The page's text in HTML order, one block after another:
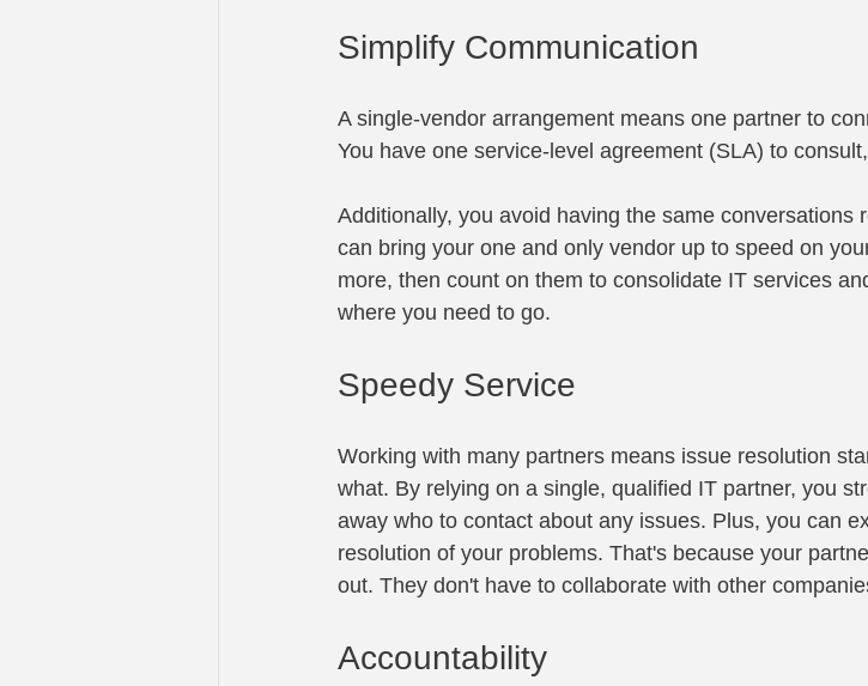
Simplify Communication
A single-vendor arrangement means one partner to
You have one service-level agreement (SLA) to
Additionally, you avoid having the same conversations
can bring your one and only vendor up to speed on
more, then count on them to consolidate IT services
where you need to go.
Speedy Service
Working with many partners means issue resolution
what. By relying on a single, qualified IT partner, you
away who to contact about any issues. Plus, you can
resolution of your problems. That's because your
out. They don't have to collaborate with other
Accountability